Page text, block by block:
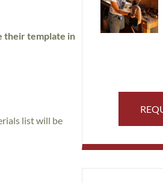
their template in
list will be